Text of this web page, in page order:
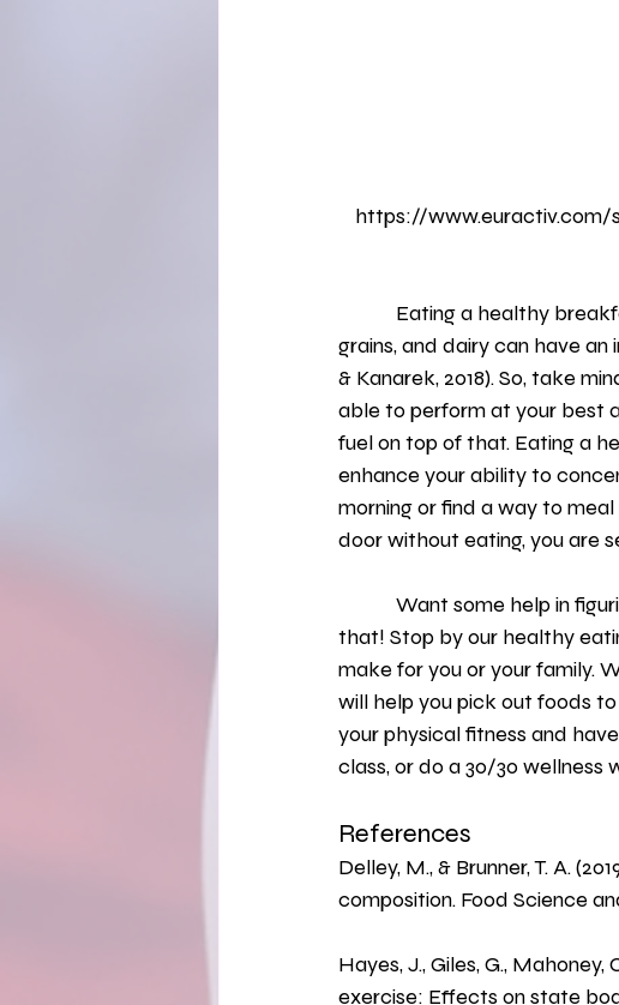
https://
grains, and dairy can have
& Kanarek, 2018). So, take
able to perform at your best
fuel on top of that. Eating a
enhance your ability to
morning or find a way to
door without eating, you are
that! Stop by our healthy
make for you or your family.
will help you pick out foods
your physical fitness and
class, or do a 30/30 wellness
References
Delley, M., & Brunner, T. A.
composition. Food Science
Hayes, J., Giles, G.,
exercise: Effects on state